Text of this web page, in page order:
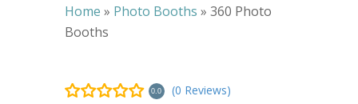
Home » Photo Booths » 360 Photo
Booths
0.0
(0 Reviews)